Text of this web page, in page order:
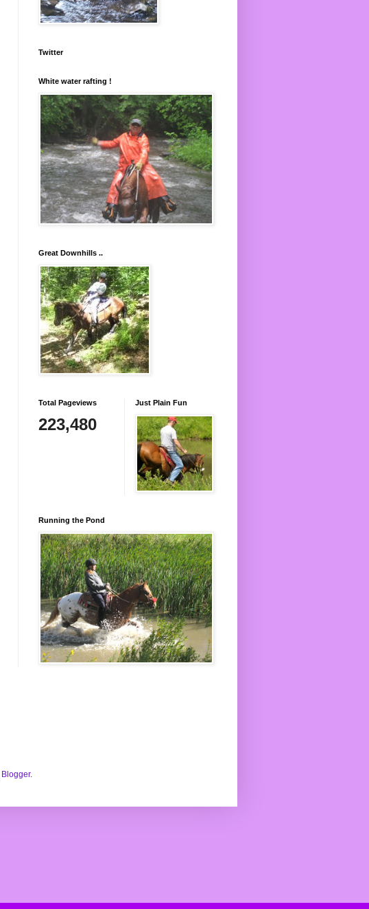
Twitter
White water rafting !
Great Downhills ..
Total Pageviews
223,480
Just Plain Fun
Running the Pond
Blogger.